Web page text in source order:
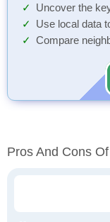
Uncover the
Use local data
Compare
Pros And Cons